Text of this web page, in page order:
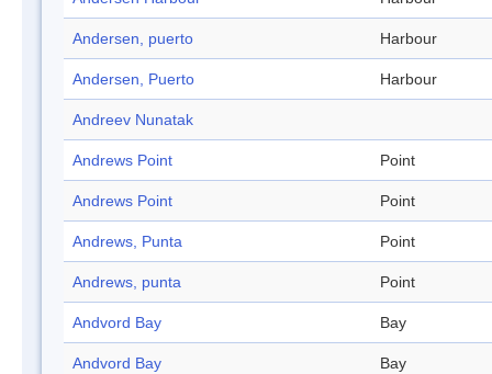
Andersen, puerto Harbour
Andersen, Puerto Harbour
Andreev Nunatak
Andrews Point Point
Andrews Point Point
Andrews, Punta Point
Andrews, punta Point
Andvord Bay Bay
Andvord Bay Bay